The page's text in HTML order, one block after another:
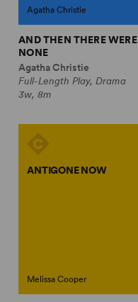
Agatha Christie
AND THEN THERE WERE
NONE
Agatha Christie
Full-Length Play, Drama
3w, 8m
ANTIGONE NOW
Melissa Cooper